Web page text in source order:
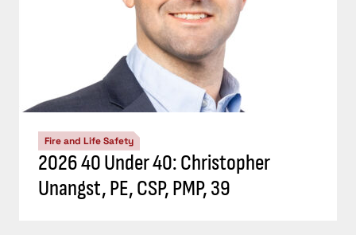
Fire and Life Safety
2026 40 Under 40: Christopher
Unangst, PE, CSP, PMP, 39